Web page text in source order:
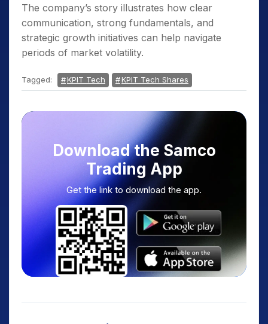
The company’s story illustrates how clear
communication, strong fundamentals, and
strategic growth initiatives can help navigate
periods of market volatility.
Tagged: KPIT Tech KPIT Tech Shares
Download the Samco
Trading App
Get the link to download the app.